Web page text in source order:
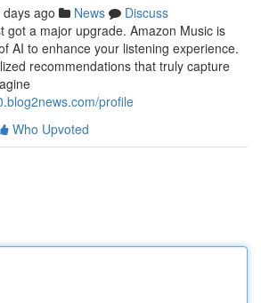
ago News
Discuss
got a major upgrade. Amazon Music is
AI to enhance your listening experience.
recommendations that truly capture
profile
Who Upvoted